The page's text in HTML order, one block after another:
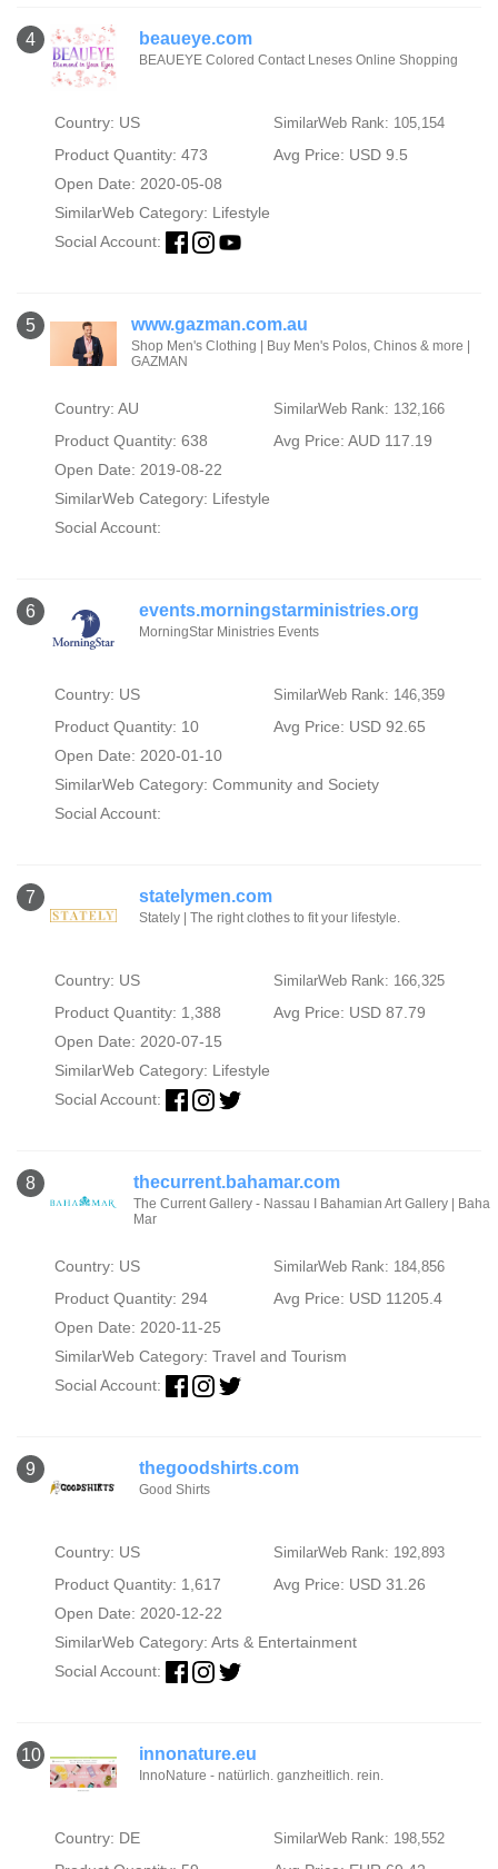
4 beaueye.com
BEAUEYE Colored Contact Lneses Online Shopping
Country: US SimilarWeb Rank: 105,154
Product Quantity: 473
Avg Price: USD 9.5
Open Date: 2020-05-08
SimilarWeb Category: Lifestyle
Social Account:
5 www.gazman.com.au
Shop Men's Clothing | Buy Men's Polos, Chinos & more |
GAZMAN
Country: AU SimilarWeb Rank: 132,166
Product Quantity: 638
Avg Price: AUD 117.19
Open Date: 2019-08-22
SimilarWeb Category: Lifestyle
Social Account:
6 events.morningstarministries.org
MorningStar Ministries Events
Country: US SimilarWeb Rank: 146,359
Product Quantity: 10
Avg Price: USD 92.65
Open Date: 2020-01-10
SimilarWeb Category: Community and Society
Social Account:
7 statelymen.com
Stately | The right clothes to fit your lifestyle.
Country: US SimilarWeb Rank: 166,325
Product Quantity: 1,388
Avg Price: USD 87.79
Open Date: 2020-07-15
SimilarWeb Category: Lifestyle
Social Account:
8 thecurrent.bahamar.com
The Current Gallery - Nassau I Bahamian Art Gallery | Baha
Mar
Country: US SimilarWeb Rank: 184,856
Product Quantity: 294
Avg Price: USD 11205.4
Open Date: 2020-11-25
SimilarWeb Category: Travel and Tourism
Social Account:
9 thegoodshirts.com
Good Shirts
Country: US SimilarWeb Rank: 192,893
Product Quantity: 1,617
Avg Price: USD 31.26
Open Date: 2020-12-22
SimilarWeb Category: Arts & Entertainment
Social Account:
10 innonature.eu
InnoNature - natürlich. ganzheitlich. rein.
Country: DE SimilarWeb Rank: 198,552